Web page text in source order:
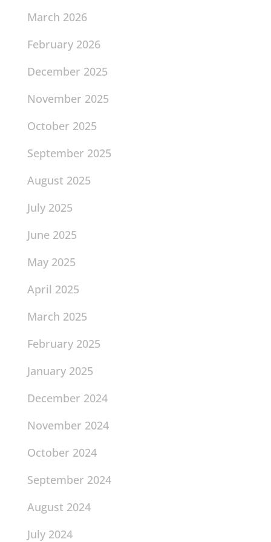
March 2026
February 2026
December 2025
November 2025
October 2025
September 2025
August 2025
July 2025
June 2025
May 2025
April 2025
March 2025
February 2025
January 2025
December 2024
November 2024
October 2024
September 2024
August 2024
July 2024